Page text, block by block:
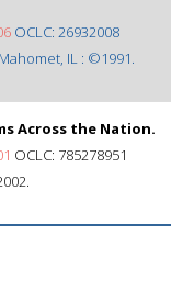
OCLC: 26932008
IL : ©1991.
Across the Nation.
OCLC: 785278951